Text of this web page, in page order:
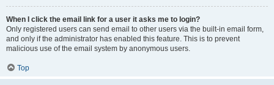
When I click the email link for a user it asks me to login?
Only registered users can send email to other users via the built-in email form,
and only if the administrator has enabled this feature. This is to prevent
malicious use of the email system by anonymous users.
Top